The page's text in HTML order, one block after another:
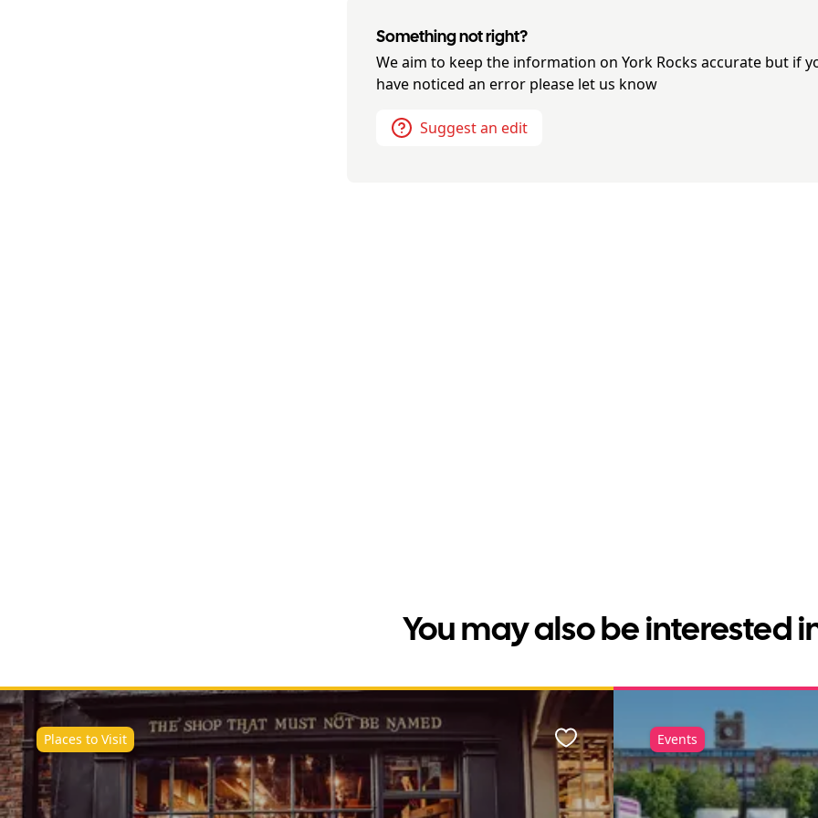
Something not right?
We aim to keep the information on York Rocks accurate but if
have noticed an error please let us know
Suggest an edit
You may also be interested
Places to Visit Favourite Events